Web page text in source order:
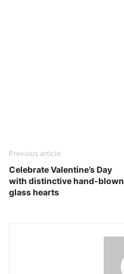
Previous article
Celebrate Valentine’s Day
with distinctive hand-blown
glass hearts